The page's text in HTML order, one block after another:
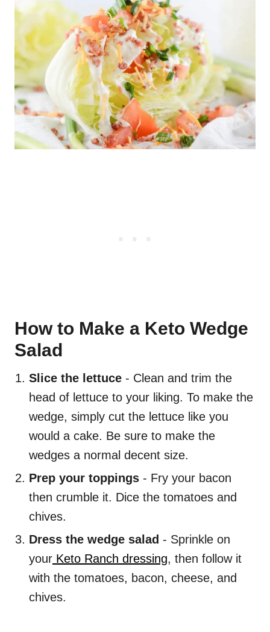
How to Make a Keto Wedge
Salad
Slice the lettuce - Clean and trim the
head of lettuce to your liking. To make the
wedge, simply cut the lettuce like you
would a cake. Be sure to make the
wedges a normal decent size.
Prep your toppings - Fry your bacon
then crumble it. Dice the tomatoes and
chives.
Dress the wedge salad - Sprinkle on
your Keto Ranch dressing, then follow it
with the tomatoes, bacon, cheese, and
chives.